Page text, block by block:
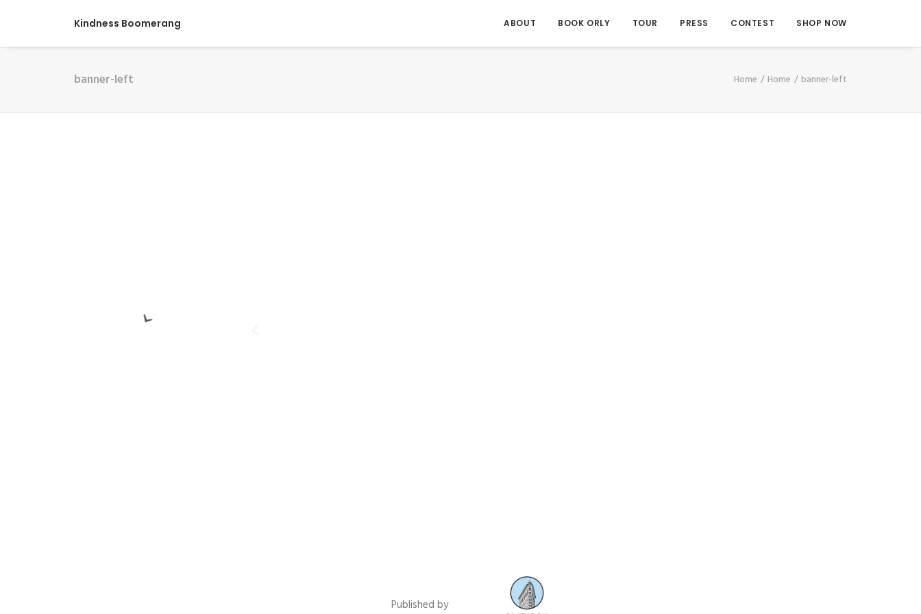
Kindness Boomerang ABOUT BOOK ORLY TOUR PRESS CONTEST SHOP NOW
banner-left Home Home banner-left
Published by